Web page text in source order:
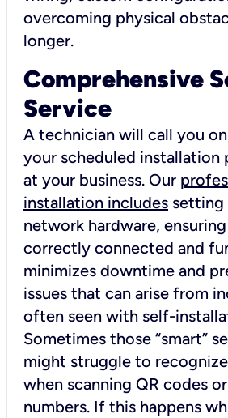
overcoming physical
longer.
Comprehensive
Service
A technician will call you
your scheduled installation
at your business. Our
installation includes setting
network hardware,
correctly connected and
minimizes downtime and
issues that can arise from
often seen with self-
Sometimes those “smart”
might struggle to
when scanning QR codes
numbers. If this happens